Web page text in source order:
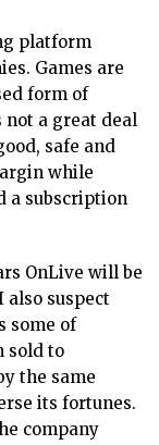
platform
Games are
form of
not a great deal
safe and
while
a subscription
OnLive will be
also suspect
some of
sold to
the same
its fortunes.
company